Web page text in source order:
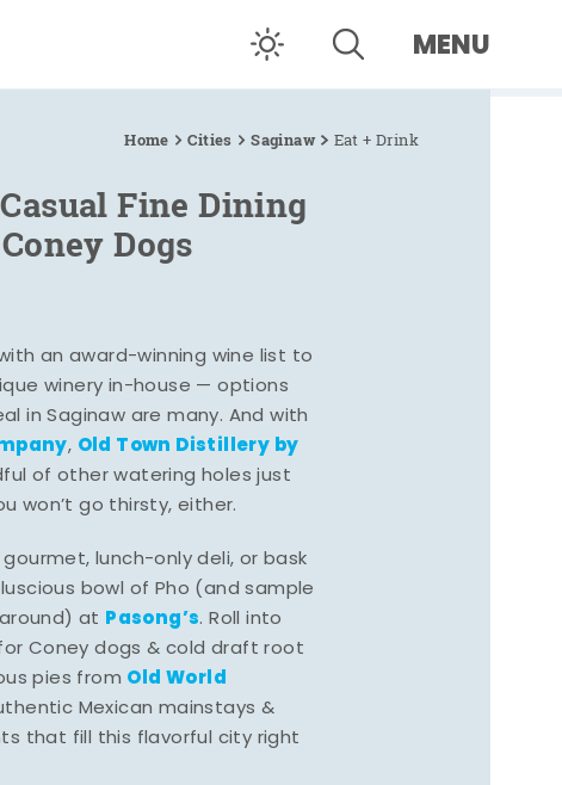
MENU
Home Cities Saginaw Eat + Drink
Fine Dining
Dogs
an award-winning wine list to
winery in-house — options
in Saginaw are many. And with
, Old Town Distillery by
of other watering holes just
won’t go thirsty, either.
gourmet, lunch-only deli, or bask
bowl of Pho (and sample
at Pasong’s. Roll into
Coney dogs & cold draft root
pies from Old World
Mexican mainstays &
that fill this flavorful city right